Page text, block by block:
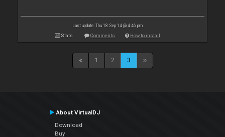
Last update: Thu 18 Sep 14 @ 4:46 pm
Stats Comments How to install
1 2 3
About VirtualDJ
Download
Buy